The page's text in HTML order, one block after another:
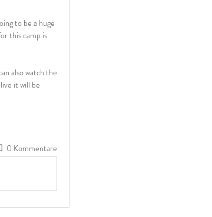
to be a huge
this camp is
also watch the
it will be
0 Kommentare